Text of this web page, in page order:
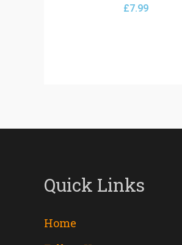
£7.99
Quick Links
Home